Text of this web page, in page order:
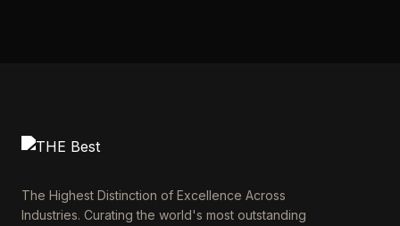
The Highest Distinction of Excellence Across
Industries. Curating the world's most outstanding